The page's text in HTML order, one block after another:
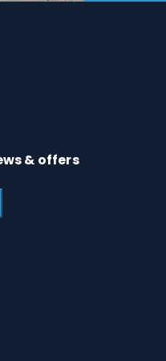
& offers